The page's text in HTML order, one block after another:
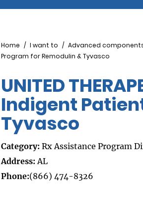
Breadcrumb
Home I want to Advanced
Program for Remodulin & Tyvasco
UNITED
Indigent
Tyvasco
Category: Rx Assistance Program
Address:AL
Phone:(866) 474-8326